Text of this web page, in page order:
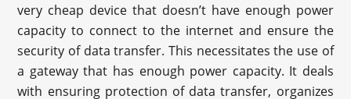
very cheap device that doesn’t have enough power
capacity to connect to the internet and ensure the
security of data transfer. This necessitates the use of
a gateway that has enough power capacity. It deals
with ensuring protection of data transfer, organizes